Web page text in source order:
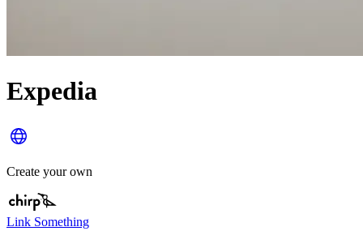
Expedia
Create your own
Link Something